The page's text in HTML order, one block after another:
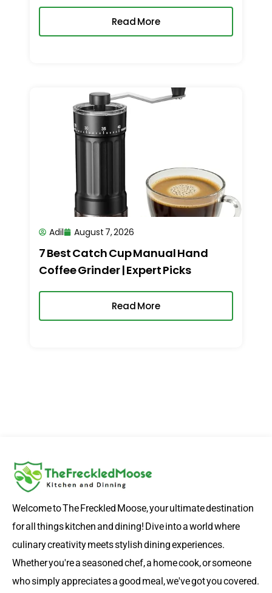
Read More
Adil August 7, 2026
7 Best Catch Cup Manual Hand
Coffee Grinder | Expert Picks
Read More
Welcome to The Freckled Moose, your ultimate destination
for all things kitchen and dining! Dive into a world where
culinary creativity meets stylish dining experiences.
Whether you're a seasoned chef, a home cook, or someone
who simply appreciates a good meal, we've got you covered.